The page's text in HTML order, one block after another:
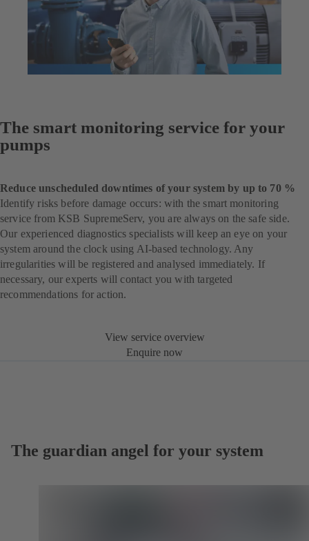
The smart monitoring service for your
pumps
Reduce unscheduled downtimes of your system by up to 70 %
Identify risks before damage occurs: with the smart monitoring
service from KSB SupremeServ, you are always on the safe side.
Our experienced diagnostics specialists will keep an eye on your
system around the clock using AI-based technology. Any
irregularities will be registered and analysed immediately. If
necessary, our experts will contact you with targeted
recommendations for action.
View service overview
Enquire now
The guardian angel for your system